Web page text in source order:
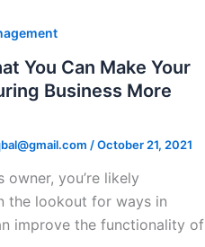
You Can Make Your
Business More
/October 21, 2021
owner, you’re likely
the lookout for ways in
improve the functionality of